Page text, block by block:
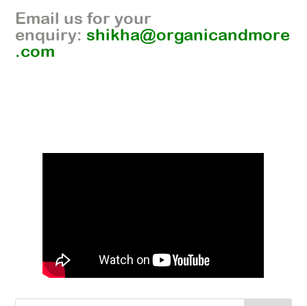
Email us for your
enquiry: shikha@organicandmore
.com